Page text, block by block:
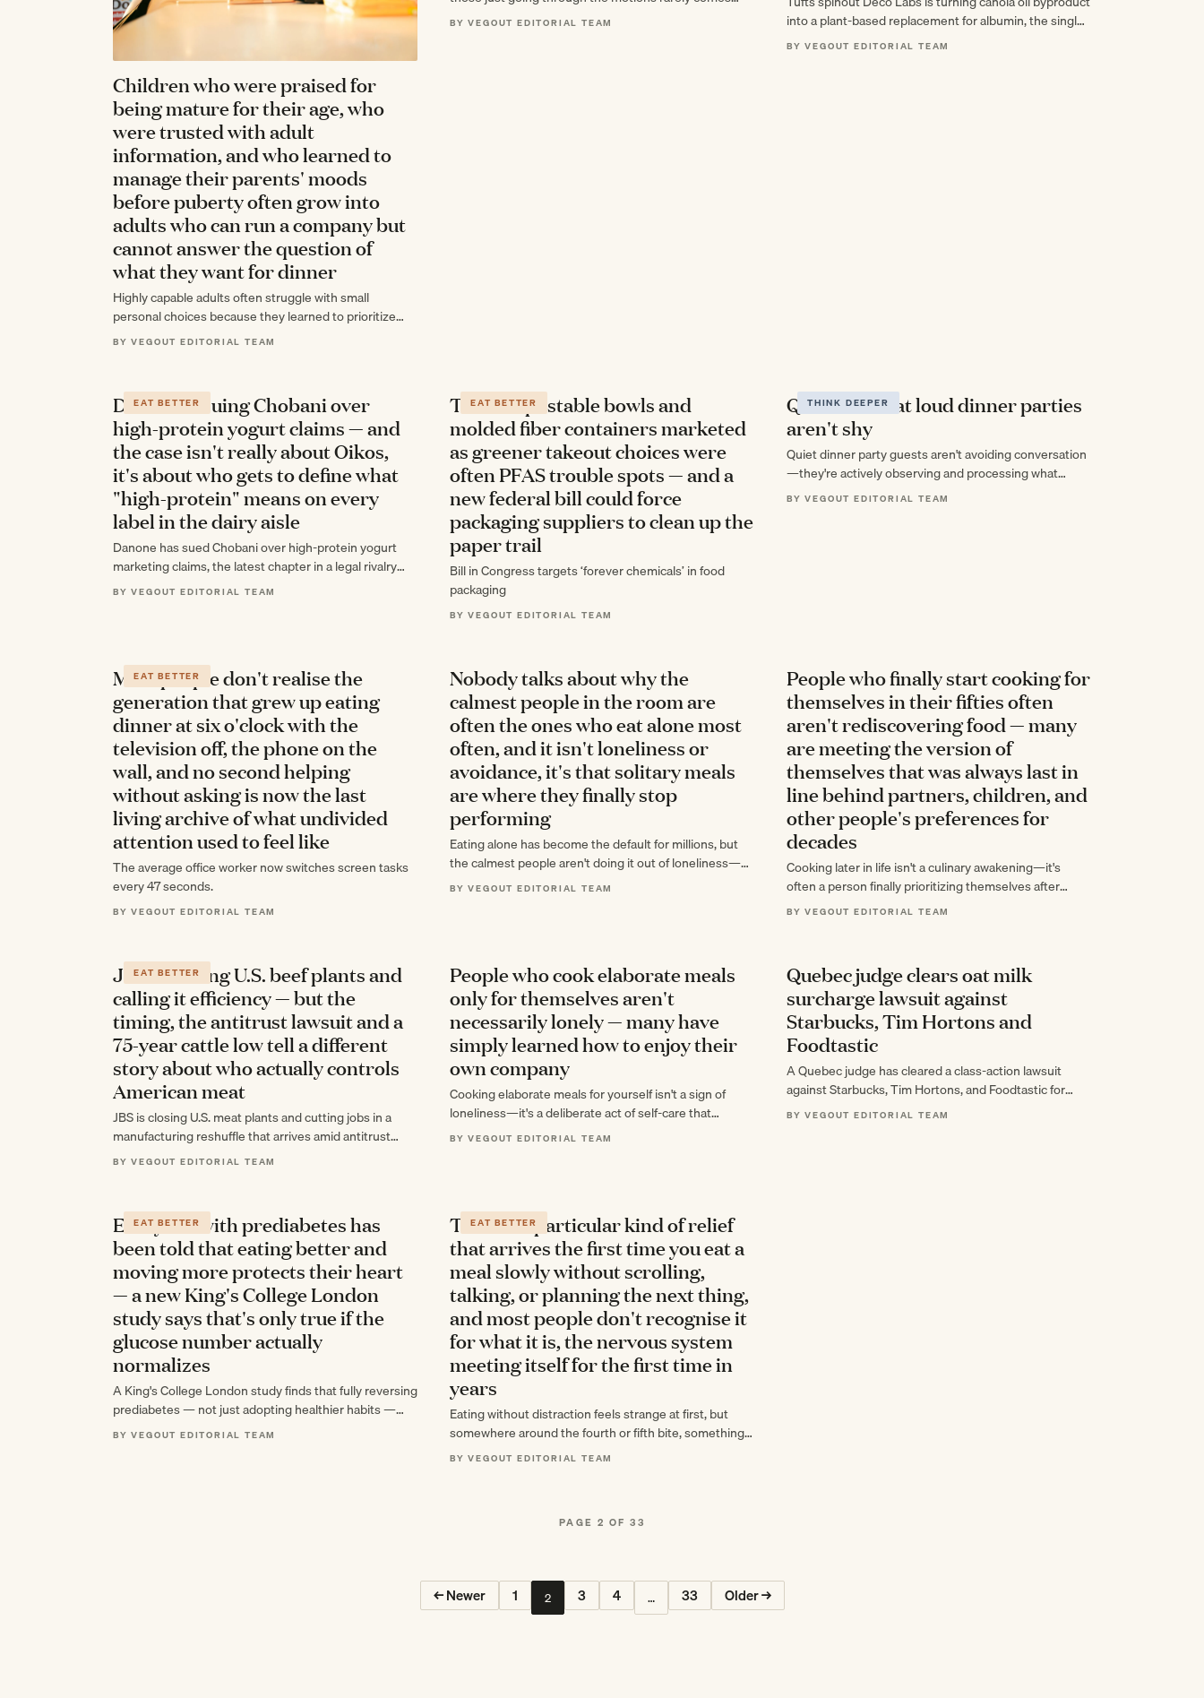
Children who were praised for
being mature for their age, who
were trusted with adult
information, and who learned to
manage their parents' moods
before puberty often grow into
adults who can run a company but
cannot answer the question of
what they want for dinner
Highly capable adults often struggle with small
personal choices because they learned to prioritize
everyone else's needs during childhood, trading self-
BY VEGOUT EDITORIAL TEAM
down to skill. What actually separates…
BY VEGOUT EDITORIAL TEAM
into a plant-based replacement for albumin, the single
most expensive ingredient in cultivated…
BY VEGOUT EDITORIAL TEAM
EAT BETTER
Danone is suing Chobani over
high-protein yogurt claims — and
the case isn't really about Oikos,
it's about who gets to define what
"high-protein" means on every
label in the dairy aisle
Danone has sued Chobani over high-protein yogurt
marketing claims, the latest chapter in a legal rivalry
stretching back more than a decade…
BY VEGOUT EDITORIAL TEAM
EAT BETTER
The compostable bowls and
molded fiber containers marketed
as greener takeout choices were
often PFAS trouble spots — and a
new federal bill could force
packaging suppliers to clean up the
paper trail
Bill in Congress targets ‘forever chemicals’ in food
packaging
BY VEGOUT EDITORIAL TEAM
THINK DEEPER
Quiet adults at loud dinner parties
aren't shy
Quiet dinner party guests aren't avoiding conversation
—they're actively observing and processing what
everyone else is saying in ways that talkative people
BY VEGOUT EDITORIAL TEAM
EAT BETTER
Most people don't realise the
generation that grew up eating
dinner at six o'clock with the
television off, the phone on the
wall, and no second helping
without asking is now the last
living archive of what undivided
attention used to feel like
The average office worker now switches screen tasks
every 47 seconds.
BY VEGOUT EDITORIAL TEAM
Nobody talks about why the
calmest people in the room are
often the ones who eat alone most
often, and it isn't loneliness or
avoidance, it's that solitary meals
are where they finally stop
performing
Eating alone has become the default for millions, but
the calmest people aren't doing it out of loneliness—
they're using solitary meals as…
BY VEGOUT EDITORIAL TEAM
People who finally start cooking for
themselves in their fifties often
aren't rediscovering food — many
are meeting the version of
themselves that was always last in
line behind partners, children, and
other people's preferences for
decades
Cooking later in life isn't a culinary awakening—it's
often a person finally prioritizing themselves after
decades of cooking around everyone else's tastes…
BY VEGOUT EDITORIAL TEAM
EAT BETTER
JBS is closing U.S. beef plants and
calling it efficiency — but the
timing, the antitrust lawsuit and a
75-year cattle low tell a different
story about who actually controls
American meat
JBS is closing U.S. meat plants and cutting jobs in a
manufacturing reshuffle that arrives amid antitrust
scrutiny, a historic worker strike,…
BY VEGOUT EDITORIAL TEAM
People who cook elaborate meals
only for themselves aren't
necessarily lonely — many have
simply learned how to enjoy their
own company
Cooking elaborate meals for yourself isn't a sign of
loneliness—it's a deliberate act of self-care that
challenges how we define solitude and…
BY VEGOUT EDITORIAL TEAM
Quebec judge clears oat milk
surcharge lawsuit against
Starbucks, Tim Hortons and
Foodtastic
A Quebec judge has cleared a class-action lawsuit
against Starbucks, Tim Hortons, and Foodtastic for
charging premiums on plant-based milk that far…
BY VEGOUT EDITORIAL TEAM
EAT BETTER
Everyone with prediabetes has
been told that eating better and
moving more protects their heart
— a new King's College London
study says that's only true if the
glucose number actually
normalizes
A King's College London study finds that fully reversing
prediabetes — not just adopting healthier habits —
cuts cardiovascular death and heart…
BY VEGOUT EDITORIAL TEAM
EAT BETTER
There's a particular kind of relief
that arrives the first time you eat a
meal slowly without scrolling,
talking, or planning the next thing,
and most people don't recognise it
for what it is, the nervous system
meeting itself for the first time in
years
Eating without distraction feels strange at first, but
somewhere around the fourth or fifth bite, something
shifts—your nervous system meets itself for…
BY VEGOUT EDITORIAL TEAM
PAGE 2 OF 33
← Newer 1 2 3 4 … 33 Older →